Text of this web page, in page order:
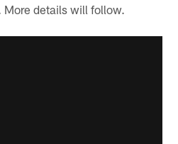
More details will follow.